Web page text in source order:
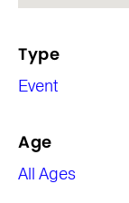
Type
Event
Age
All Ages